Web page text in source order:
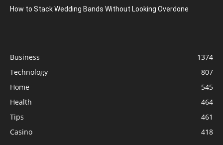
How to Stack Wedding Bands Without Looking Overdone
Business
1374
Technology
807
Home
545
Health
464
Tips
461
Casino
418